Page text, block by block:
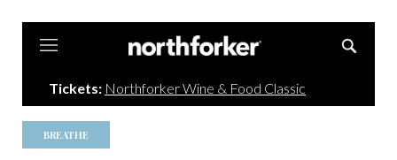
Tickets: Northforker Wine & Food Classic
BREATHE